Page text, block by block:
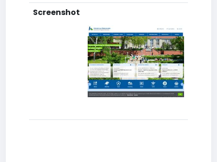
Screenshot